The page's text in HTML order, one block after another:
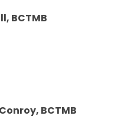
BCTMB
BCTMB